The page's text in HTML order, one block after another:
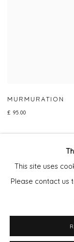
MURMURATION
£ 95.00
Privacy Policy
This site uses
Please contact us